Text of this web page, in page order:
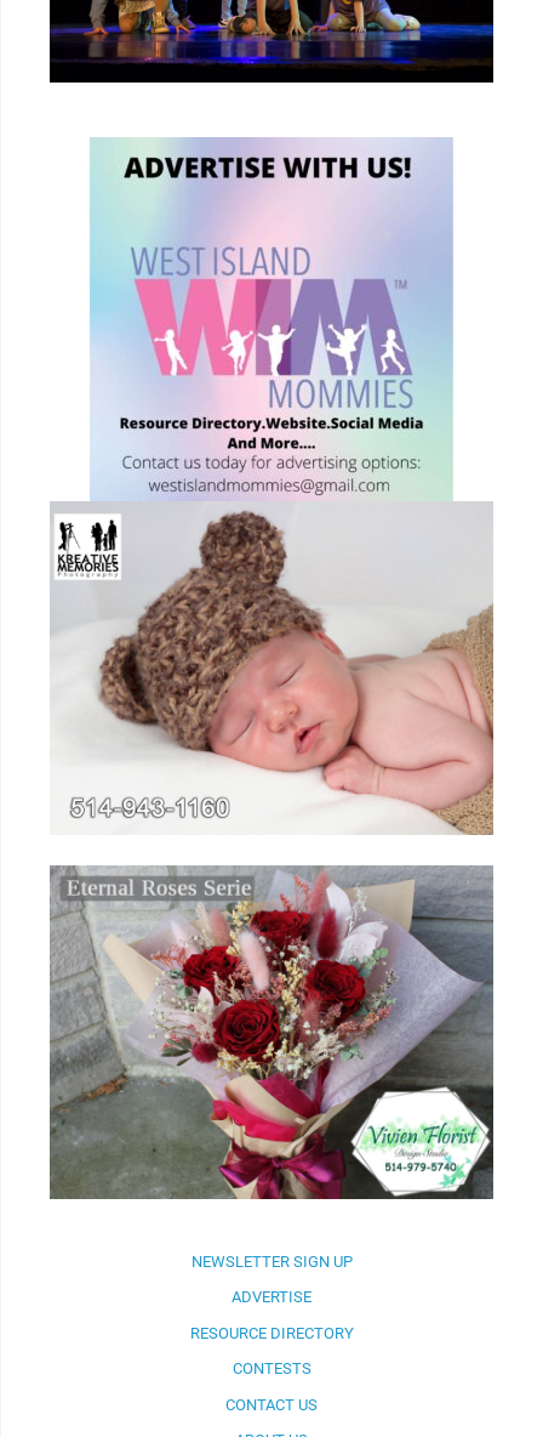
NEWSLETTER SIGN UP
ADVERTISE
RESOURCE DIRECTORY
CONTESTS
CONTACT US